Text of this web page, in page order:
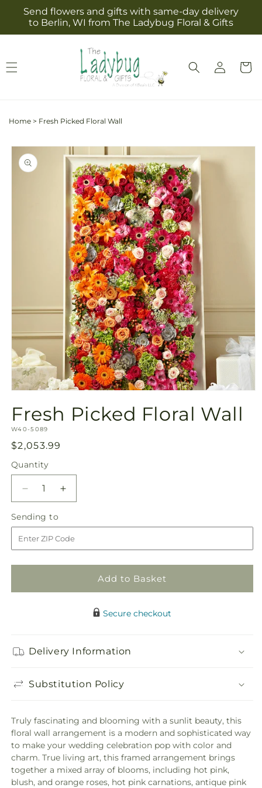
Skip to
content
Send flowers and gifts with same-day delivery
to Berlin, WI from The Ladybug Floral & Gifts
Log
in
Cart
Home > Fresh Picked Floral Wall
Skip to
product
information
1
in
modal
Fresh Picked Floral Wall
SKU:
W40-5089
Regular
price
$2,053.99
Quantity
Quantity
Decrease
quantity
for
Fresh
Picked
Wall
Increase
quantity
Fresh
Picked
Wall
Sending to
to
Add to Basket
Secure checkout
Delivery Information
Substitution Policy
Truly fascinating and blooming with a sunlit beauty, this
floral wall arrangement is a modern and sophisticated way
to make your wedding celebration pop with color and
charm. True living art, this framed arrangement brings
together a mixed array of blooms, including hot pink,
blush, and orange roses, hot pink carnations, antique pink